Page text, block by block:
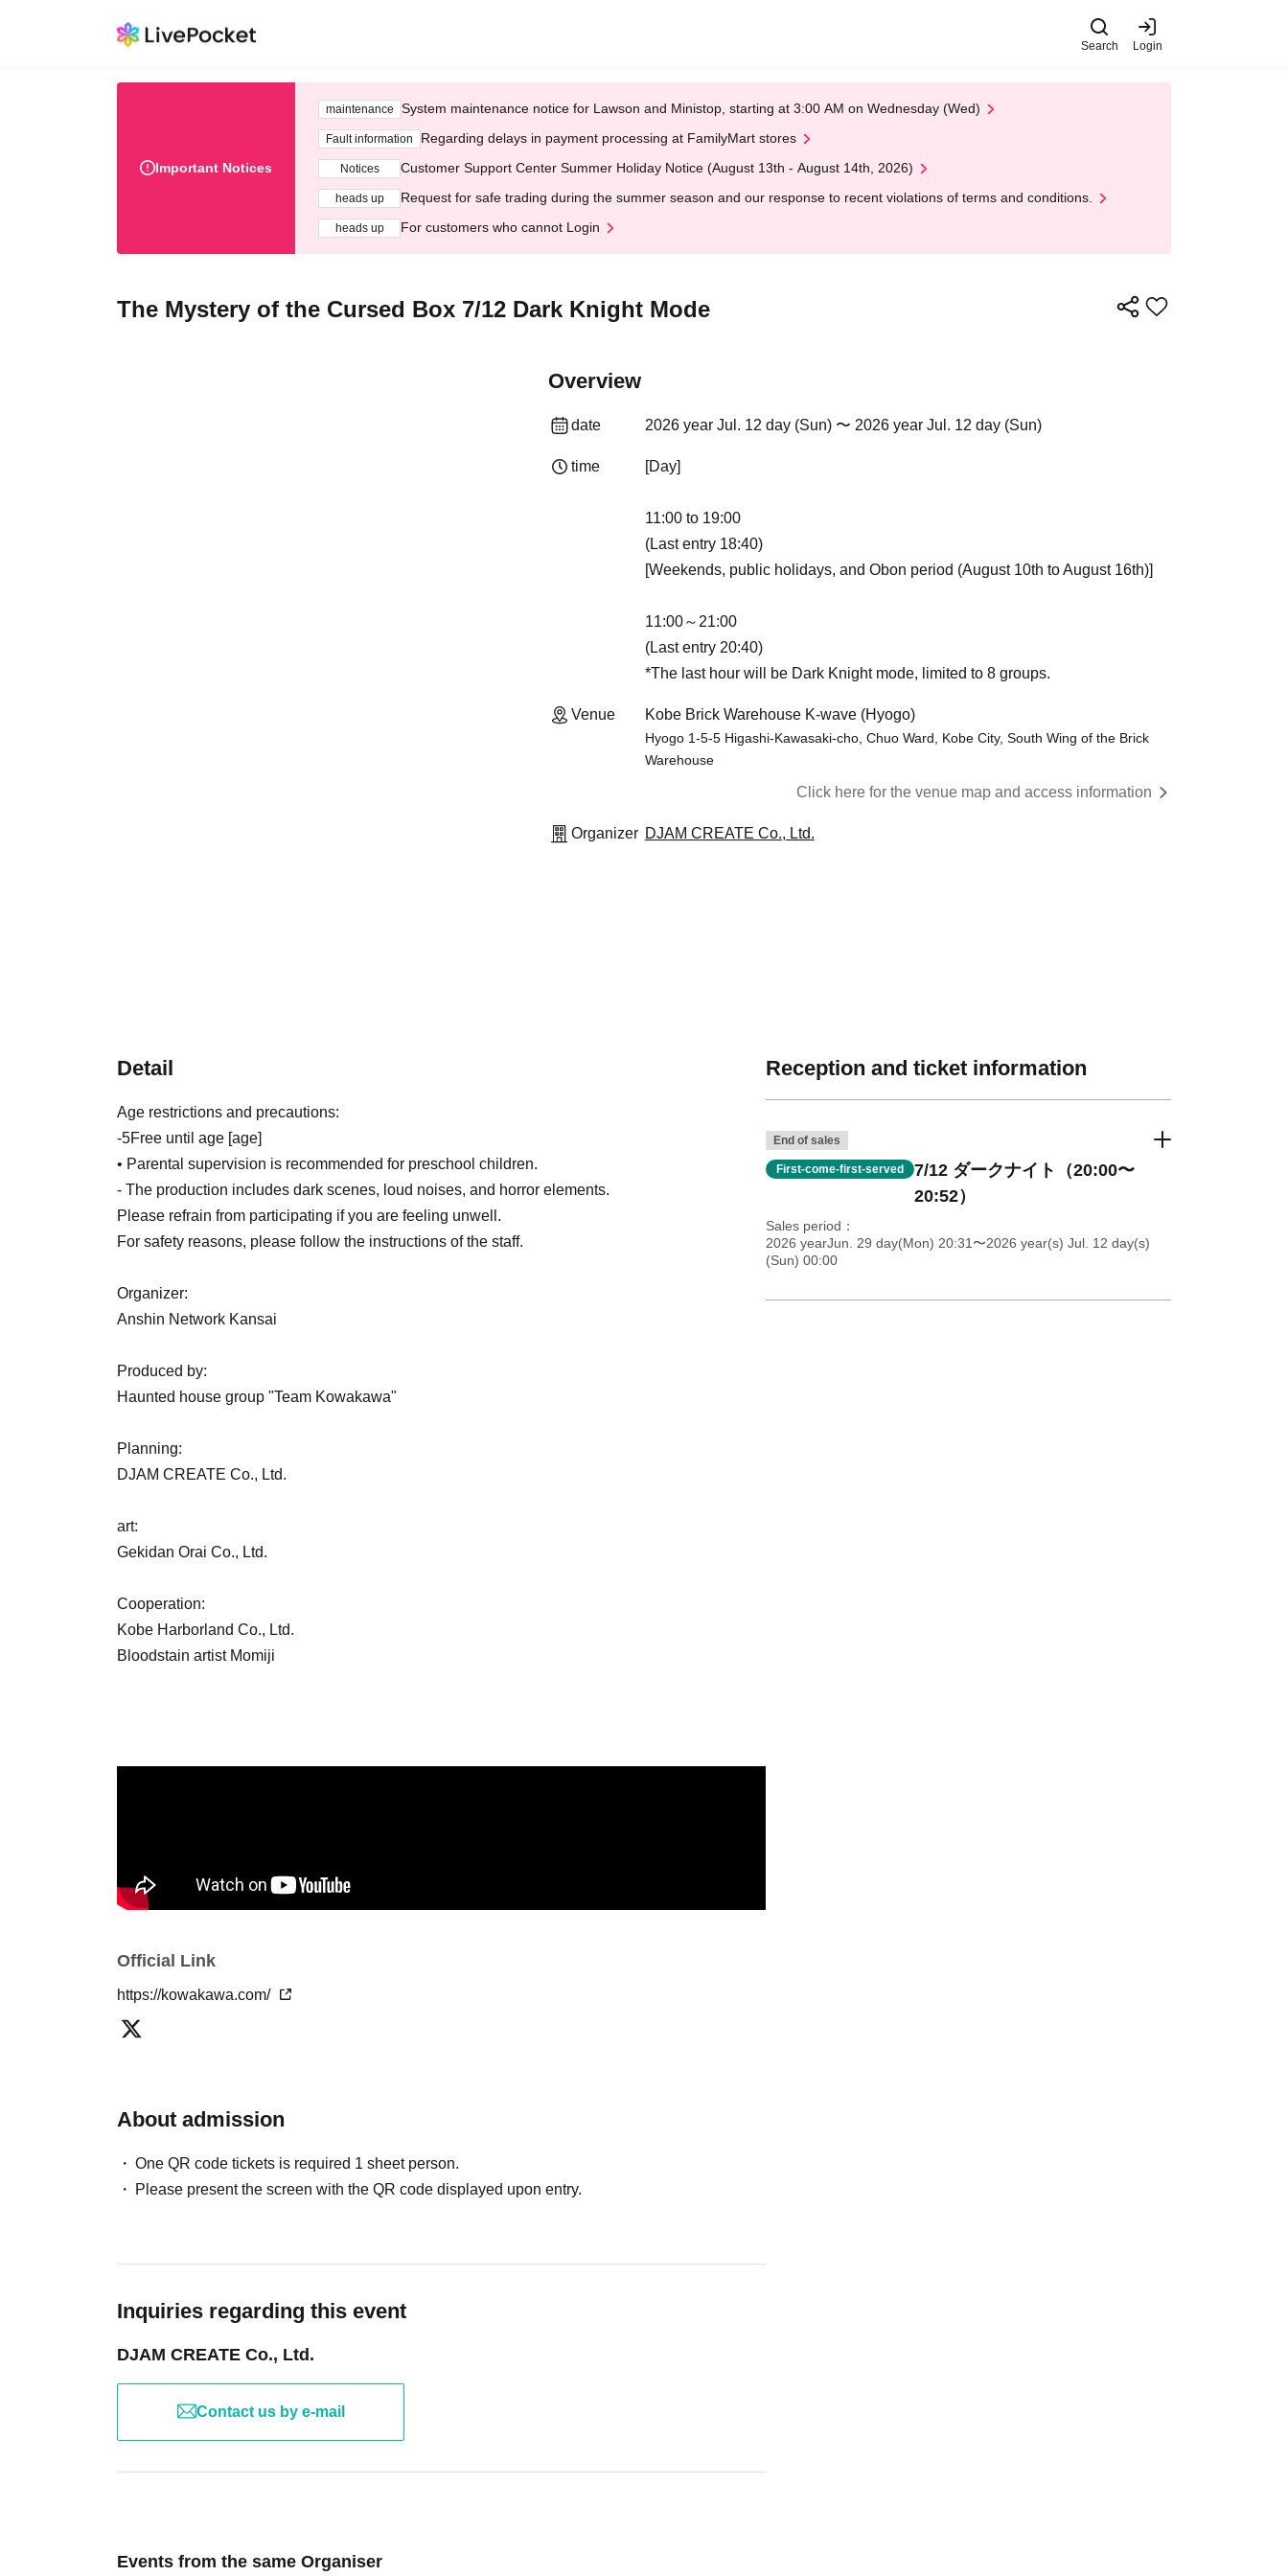
Search Login
Important Notices
maintenance System maintenance notice for Lawson and Ministop, starting at 3:00 AM on Wednesday (Wed)
Fault information Regarding delays in payment processing at FamilyMart stores
Notices Customer Support Center Summer Holiday Notice (August 13th - August 14th, 2026)
heads up Request for safe trading during the summer season and our response to recent violations of terms and conditions.
heads up For customers who cannot Login
The Mystery of the Cursed Box 7/12 Dark Knight Mode
Overview
date 2026 year Jul. 12 day (Sun) 〜 2026 year Jul. 12 day (Sun)
time [Day]
11:00 to 19:00
(Last entry 18:40)
[Weekends, public holidays, and Obon period (August 10th to August 16th)]
11:00～21:00
(Last entry 20:40)
*The last hour will be Dark Knight mode, limited to 8 groups.
Venue Kobe Brick Warehouse K-wave (Hyogo)
Hyogo 1-5-5 Higashi-Kawasaki-cho, Chuo Ward, Kobe City, South Wing of the Brick
Warehouse
Click here for the venue map and access information
Organizer DJAM CREATE Co., Ltd.
Detail
Age restrictions and precautions:
-5Free until age [age]
• Parental supervision is recommended for preschool children.
- The production includes dark scenes, loud noises, and horror elements.
Please refrain from participating if you are feeling unwell.
For safety reasons, please follow the instructions of the staff.
Organizer:
Anshin Network Kansai
Produced by:
Haunted house group "Team Kowakawa"
Planning:
DJAM CREATE Co., Ltd.
art:
Gekidan Orai Co., Ltd.
Cooperation:
Kobe Harborland Co., Ltd.
Bloodstain artist Momiji
Official Link
https://kowakawa.com/
About admission
One QR code tickets is required 1 sheet person.
Please present the screen with the QR code displayed upon entry.
Inquiries regarding this event
DJAM CREATE Co., Ltd.
Contact us by e-mail
Reception and ticket information
End of sales
First-come-first-served
7/12 ダークナイト（20:00〜
20:52）
Sales period
2026 yearJun. 29 day(Mon) 20:31 〜2026 year(s) Jul. 12 day(s)
(Sun) 00:00
Events from the same Organiser